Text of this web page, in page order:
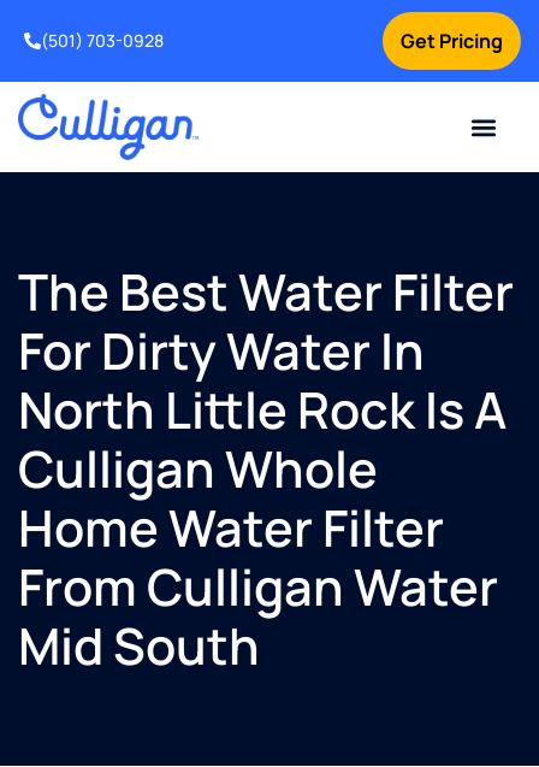
Get Pricing
(501) 703-0928
The Best Water Filter
For Dirty Water In
North Little Rock Is A
Culligan Whole
Home Water Filter
From Culligan Water
Mid South